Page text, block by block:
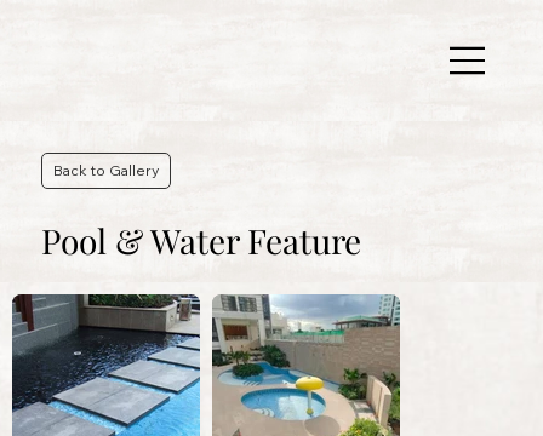
Back to Gallery
Pool & Water Feature